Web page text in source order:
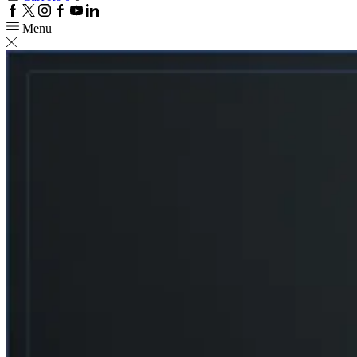
Facebook
TwitterInstagram
Google
YoutubeLinkedin
Menu